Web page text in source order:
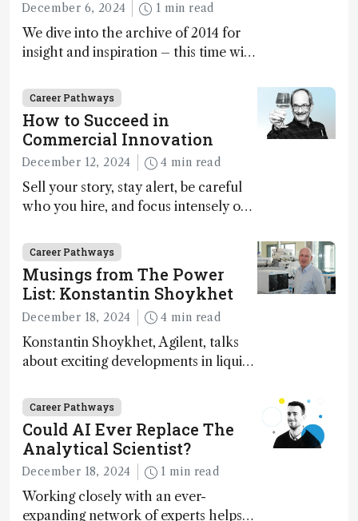
December 6, 2024 1 min read
We dive into the archive of 2014 for
insight and inspiration – this time with
Career Pathways
How to Succeed in
Commercial Innovation
December 12, 2024 4 min read
Sell your story, stay alert, be careful
who you hire, and focus intensely on
Career Pathways
Musings from The Power
List: Konstantin Shoykhet
December 18, 2024 4 min read
Konstantin Shoykhet, Agilent, talks
about exciting developments in liquid
instrument accessibility
Career Pathways
Could AI Ever Replace The
Analytical Scientist?
December 18, 2024 1 min read
Working closely with an ever-
expanding network of experts helps